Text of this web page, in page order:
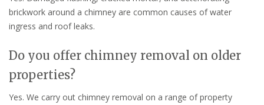
brickwork around a chimney are common causes of water
ingress and roof leaks.
Do you offer chimney removal on older
properties?
Yes. We carry out chimney removal on a range of property